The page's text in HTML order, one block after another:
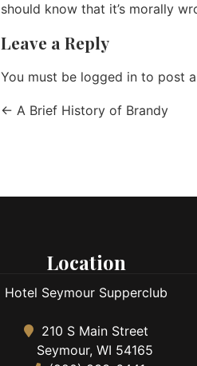
should know that it’s morally
Leave a Reply
You must be logged in to post
← A Brief History of Brandy
Location
Hotel Seymour Supperclub
210 S Main Street
Seymour, WI 54165